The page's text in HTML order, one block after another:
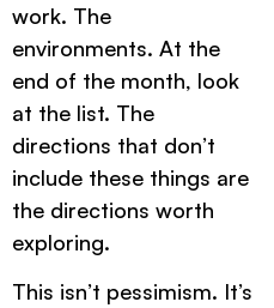
work. The
environments. At the
end of the month, look
at the list. The
directions that don’t
include these things are
the directions worth
exploring.
This isn’t pessimism. It’s